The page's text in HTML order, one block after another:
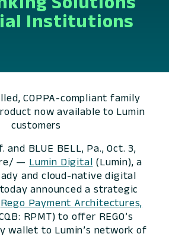
Institutions
COPPA-compliant family
now available to Lumin
customers
and BLUE BELL, Pa., Oct. 3,
— Lumin Digital (Lumin), a
and cloud-native digital
announced a strategic
Rego Payment Architectures,
RPMT) to offer REGO’s
wallet to Lumin’s network of